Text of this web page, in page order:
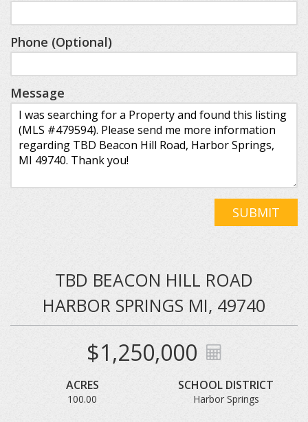
Phone (Optional)
Message
SUBMIT
TBD BEACON HILL ROAD
HARBOR SPRINGS MI, 49740
$1,250,000
ACRES
100.00
SCHOOL DISTRICT
Harbor Springs